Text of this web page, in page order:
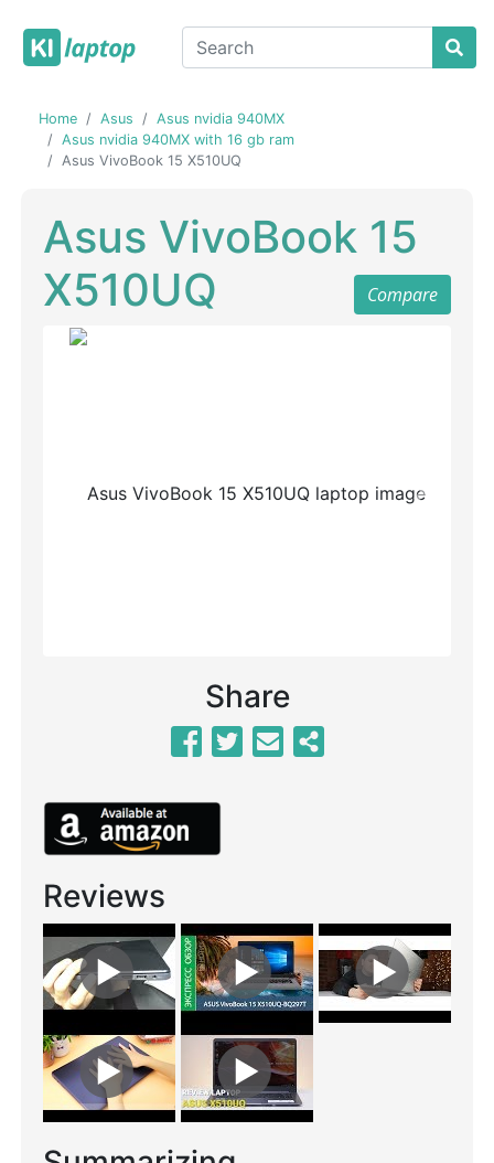
Home Asus
Asus nvidia 940MX
Asus nvidia 940MX with 16 gb ram
Asus VivoBook 15 X510UQ
Asus VivoBook 15
X510UQ
Compare
Previous Next
Share
Reviews